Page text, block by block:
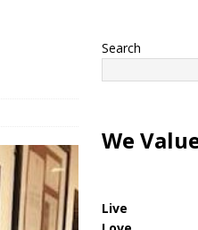
Search
We
Live